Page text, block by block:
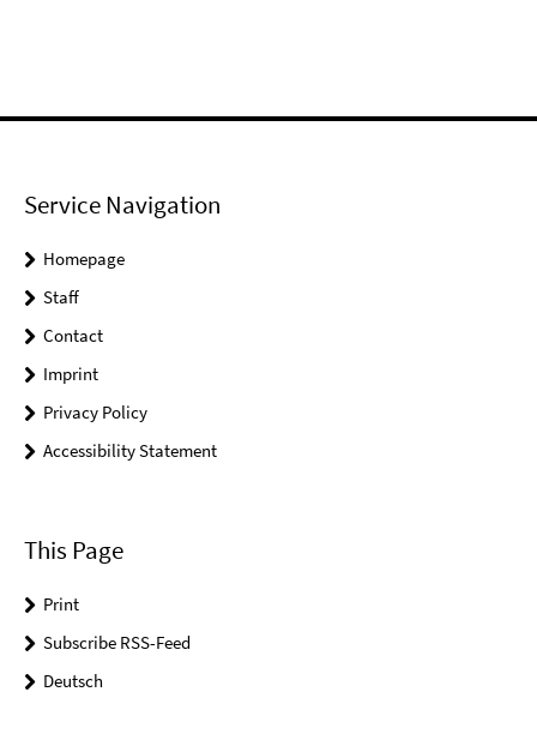
Service Navigation
Homepage
Staff
Contact
Imprint
Privacy Policy
Accessibility Statement
This Page
Print
Subscribe RSS-Feed
Deutsch